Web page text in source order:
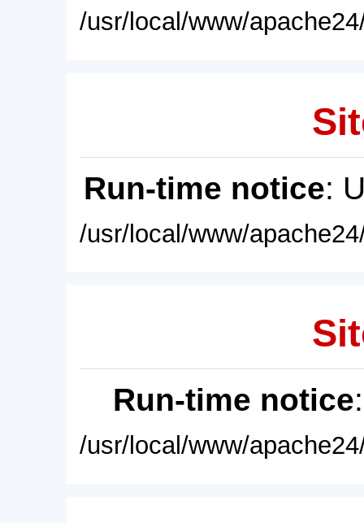
/usr/local/www/
Run-time notice:
/usr/local/www/
Run-time notice
/usr/local/www/